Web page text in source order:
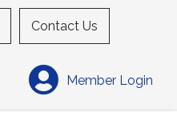
Contact Us
Member Login